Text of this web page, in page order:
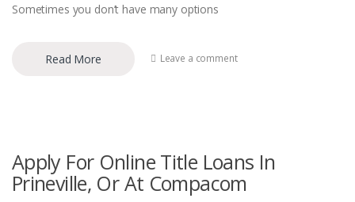
Sometimes you don’t have many options
Read More Leave a comment
Apply For Online Title Loans In
Prineville, Or At Compacom